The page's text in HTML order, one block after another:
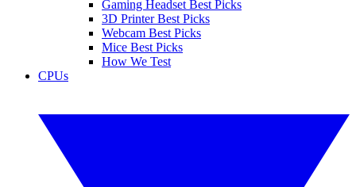
Gaming Headset Best Picks
3D Printer Best Picks
Webcam Best Picks
Mice Best Picks
How We Test
CPUs